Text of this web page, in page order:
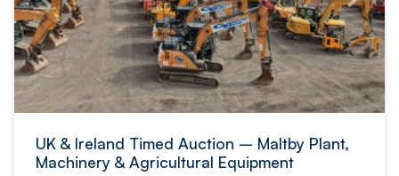
UK & Ireland Timed Auction – Maltby Plant,
Machinery & Agricultural Equipment